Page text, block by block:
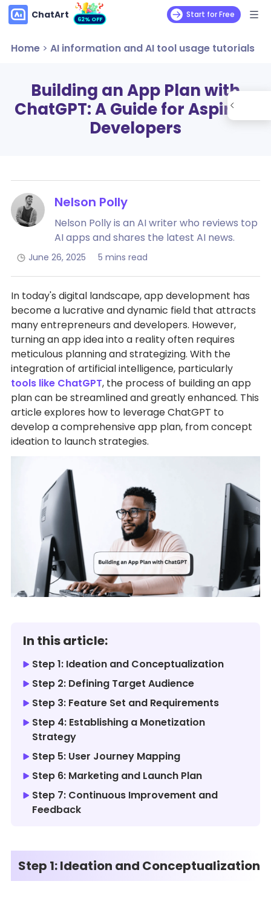
ChatArt 62% OFF Start for Free
Home > AI information and AI tool usage tutorials
Building an App Plan with
ChatGPT: A Guide for Aspiring
Developers
Nelson Polly
Nelson Polly is an AI writer who reviews top
AI apps and shares the latest AI news.
June 26, 2025 5 mins read
In today's digital landscape, app development has
become a lucrative and dynamic field that attracts
many entrepreneurs and developers. However,
turning an app idea into a reality often requires
meticulous planning and strategizing. With the
integration of artificial intelligence, particularly
tools like ChatGPT, the process of building an app
plan can be streamlined and greatly enhanced. This
article explores how to leverage ChatGPT to
develop a comprehensive app plan, from concept
ideation to launch strategies.
In this article:
Step 1: Ideation and Conceptualization
Step 2: Defining Target Audience
Step 3: Feature Set and Requirements
Step 4: Establishing a Monetization
Strategy
Step 5: User Journey Mapping
Step 6: Marketing and Launch Plan
Step 7: Continuous Improvement and
Feedback
Step 1: Ideation and Conceptualization